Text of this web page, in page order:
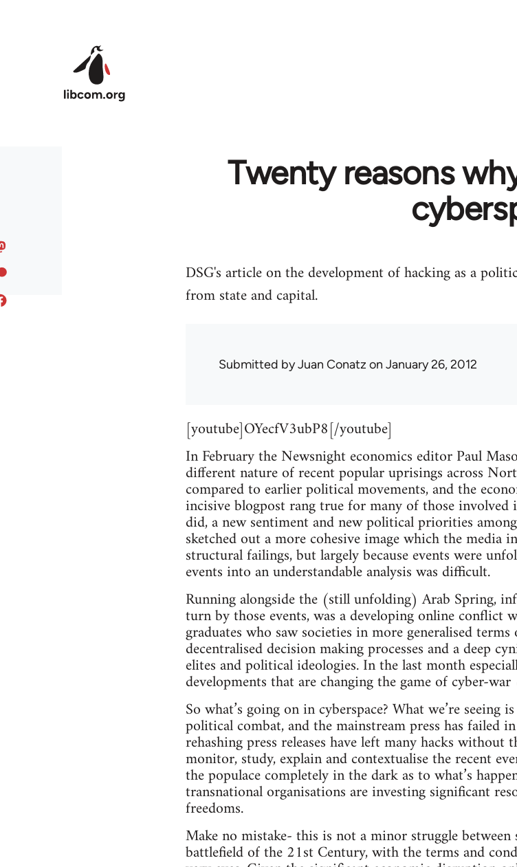
Twenty reasons
DSG's article on the development of hacking as a
from state and capital.
Submitted byJuan Conatz on January 26, 2012
[youtube]OYecfV3ubP8[/youtube]
In February the Newsnight economics editor Paul
different nature of recent popular uprisings across
compared to earlier political movements, and the
incisive blogpost rang true for many of those
did, a new sentiment and new political priorities
sketched out a more cohesive image which the media
structural failings, but largely because events were
events into an understandable analysis was difficult.
Running alongside the (still unfolding) Arab Spring,
turn by those events, was a developing online
graduates who saw societies in more generalised
decentralised decision making processes and a deep
elites and political ideologies. In the last month
developments that are changing the game of cyber-
So what’s going on in cyberspace? What we’re seeing
political combat, and the mainstream press has failed
rehashing press releases have left many hacks
monitor, study, explain and contextualise the recent
the populace completely in the dark as to what’s
transnational organisations are investing significant
freedoms.
Make no mistake- this is not a minor struggle
battlefield of the 21st Century, with the terms and